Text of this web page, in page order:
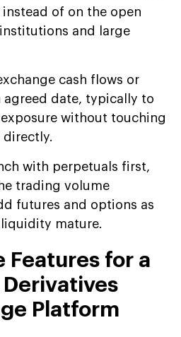
of on the open
and large
cash flows or
agreed date, typically to
without touching
directly.
with perpetuals first,
trading volume
futures and options as
mature.
Features for a
Platform